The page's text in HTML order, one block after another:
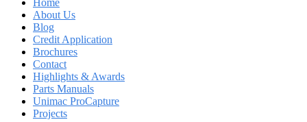
About Us
Blog
Credit Application
Brochures
Contact
Highlights & Awards
Parts Manuals
Unimac ProCapture
Projects